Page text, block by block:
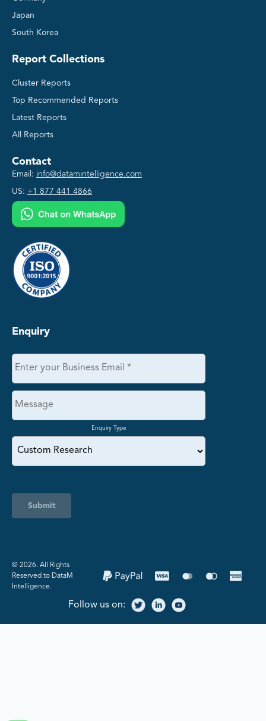
Japan
South Korea
Report Collections
Cluster Reports
Top Recommended Reports
Latest Reports
All Reports
Contact
Email: info@datamintelligence.com
US: +1 877 441 4866
Enquiry
Enquiry Type
Submit
©️ 2026. All Rights
Reserved to DataM
Intelligence.
Follow us on: